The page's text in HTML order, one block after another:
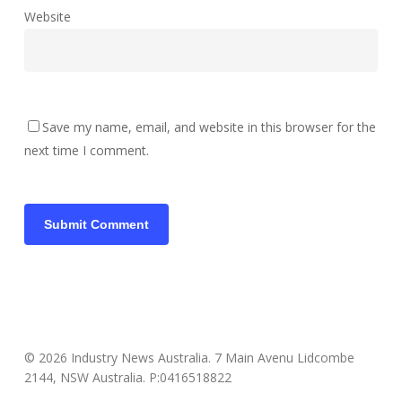
Website
Save my name, email, and website in this browser for the
next time I comment.
© 2026 Industry News Australia. 7 Main Avenu Lidcombe
2144, NSW Australia. P:0416518822